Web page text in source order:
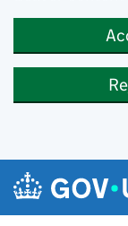
Skip to main content
Navigation